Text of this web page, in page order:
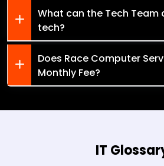
What can the Tech Team
tech?
Does Race Computer
Monthly Fee?
IT